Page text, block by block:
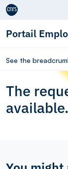
Aller au contenu
Portail
See the
The
available.